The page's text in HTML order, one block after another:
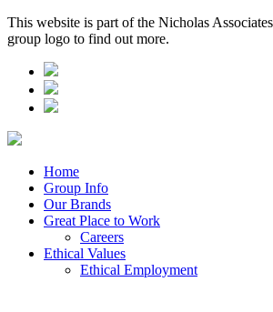
This website is part of the Nicholas
group logo to find out more.
Home
Group Info
Our Brands
Great Place to Work
Careers
Ethical Values
Ethical Employment